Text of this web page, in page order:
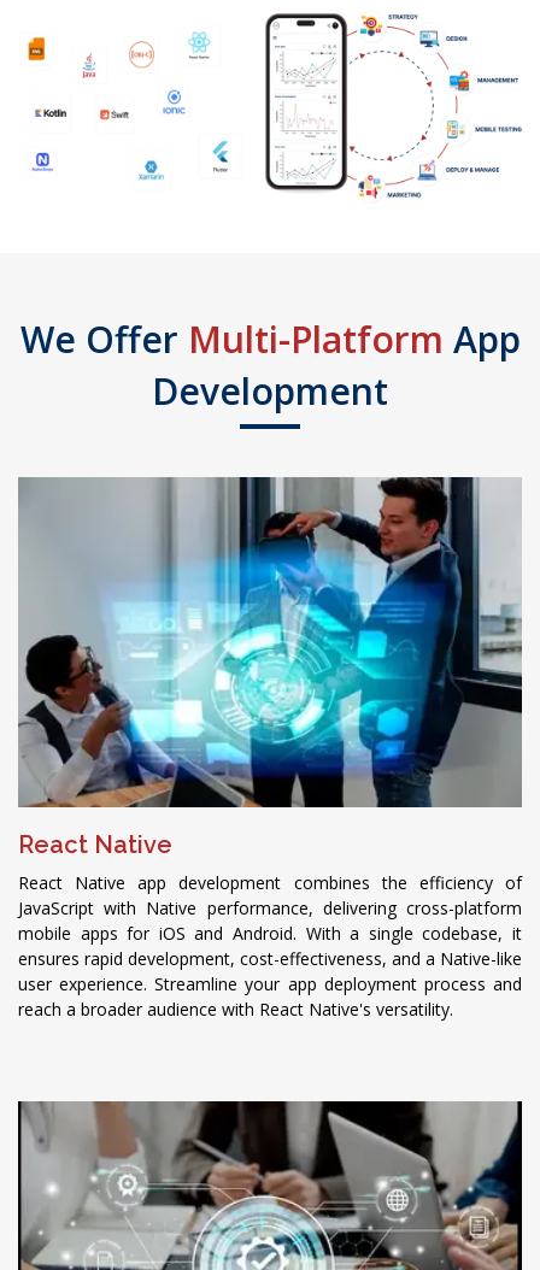
We Offer Multi-Platform App
Development
React Native
React Native app development combines the efficiency of
JavaScript with Native performance, delivering cross-platform
mobile apps for iOS and Android. With a single codebase, it
ensures rapid development, cost-effectiveness, and a Native-like
user experience. Streamline your app deployment process and
reach a broader audience with React Native's versatility.